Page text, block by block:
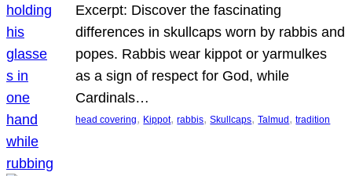
Excerpt: Discover the fascinating
differences in skullcaps worn by rabbis and
popes. Rabbis wear kippot or yarmulkes
as a sign of respect for God, while
Cardinals…
head covering, Kippot, rabbis, Skullcaps, Talmud , tradition